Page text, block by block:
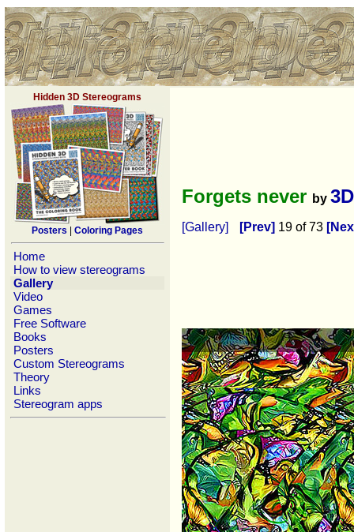
Hidden 3D Stereograms
Posters Coloring Pages
Home
How to view stereograms
Gallery
Video
Games
Free Software
Books
Posters
Custom Stereograms
Theory
Links
Stereogram apps
Forgets never by
[Gallery] [Prev] 19 of 73